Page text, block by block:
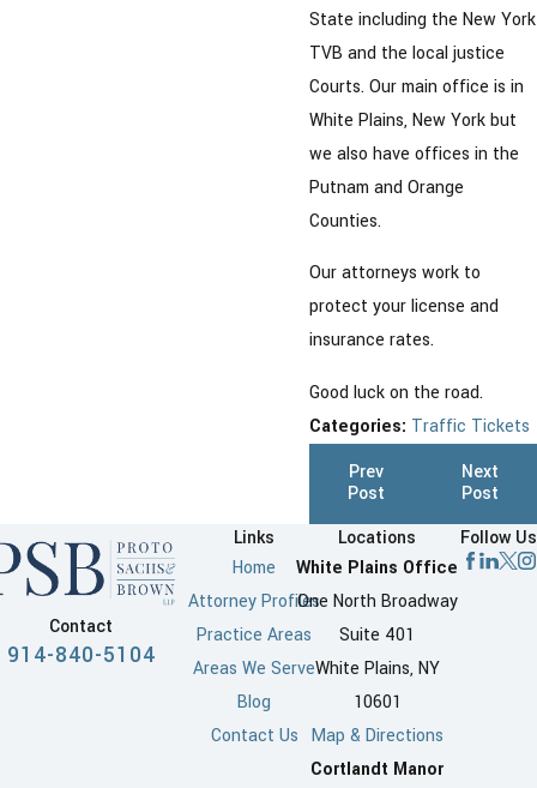
State including the New York
TVB and the local justice
Courts. Our main office is in
White Plains, New York but
we also have offices in the
Putnam and Orange
Counties.
Our attorneys work to
protect your license and
insurance rates.
Good luck on the road.
Categories: Traffic Tickets
Prev
Post
Next
Post
Contact
914-840-5104
Links
Home
Attorney Profiles
Practice Areas
Areas We Serve
Blog
Contact Us
Locations
White Plains Office
One North Broadway
Suite 401
White Plains, NY
10601
Map & Directions
Cortlandt Manor
Follow Us